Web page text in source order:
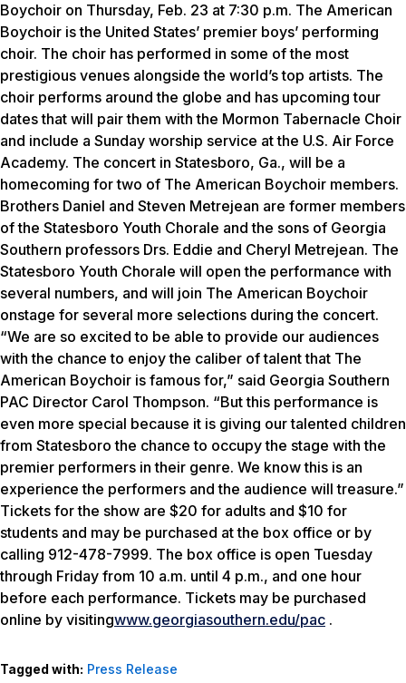
Boychoir on Thursday, Feb. 23 at 7:30 p.m. The American
Boychoir is the United States’ premier boys’ performing
choir. The choir has performed in some of the most
prestigious venues alongside the world’s top artists. The
choir performs around the globe and has upcoming tour
dates that will pair them with the Mormon Tabernacle Choir
and include a Sunday worship service at the U.S. Air Force
Academy. The concert in Statesboro, Ga., will be a
homecoming for two of The American Boychoir members.
Brothers Daniel and Steven Metrejean are former members
of the Statesboro Youth Chorale and the sons of Georgia
Southern professors Drs. Eddie and Cheryl Metrejean. The
Statesboro Youth Chorale will open the performance with
several numbers, and will join The American Boychoir
onstage for several more selections during the concert.
“We are so excited to be able to provide our audiences
with the chance to enjoy the caliber of talent that The
American Boychoir is famous for,” said Georgia Southern
PAC Director Carol Thompson. “But this performance is
even more special because it is giving our talented children
from Statesboro the chance to occupy the stage with the
premier performers in their genre. We know this is an
experience the performers and the audience will treasure.”
Tickets for the show are $20 for adults and $10 for
students and may be purchased at the box office or by
calling 912-478-7999. The box office is open Tuesday
through Friday from 10 a.m. until 4 p.m., and one hour
before each performance. Tickets may be purchased
online by visitingwww.georgiasouthern.edu/pac .
Tagged with: Press Release